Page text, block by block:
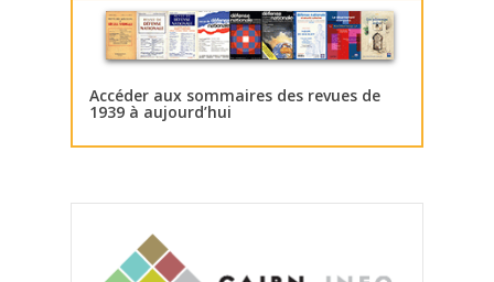
Accéder aux sommaires des revues de
1939 à aujourd’hui